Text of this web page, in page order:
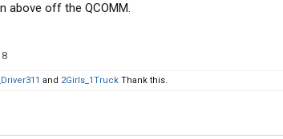
above off the QCOMM.
and 2Girls_1Truck Thank this.